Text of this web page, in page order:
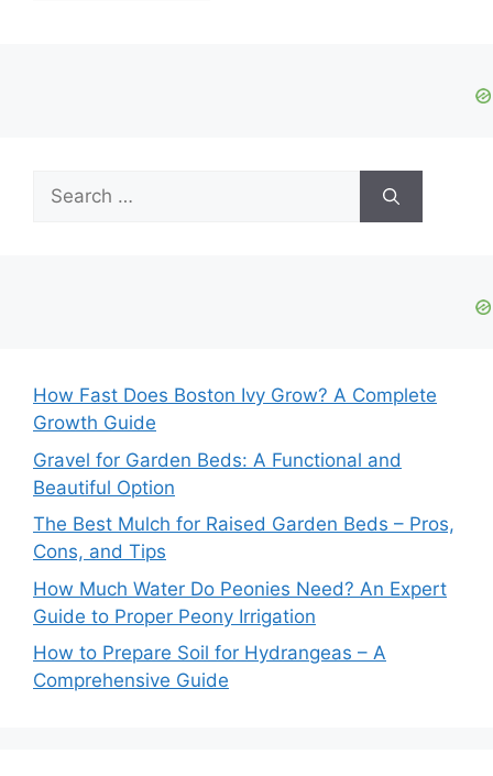
Search
for:
How Fast Does Boston Ivy Grow? A Complete
Growth Guide
Gravel for Garden Beds: A Functional and
Beautiful Option
The Best Mulch for Raised Garden Beds – Pros,
Cons, and Tips
How Much Water Do Peonies Need? An Expert
Guide to Proper Peony Irrigation
How to Prepare Soil for Hydrangeas – A
Comprehensive Guide